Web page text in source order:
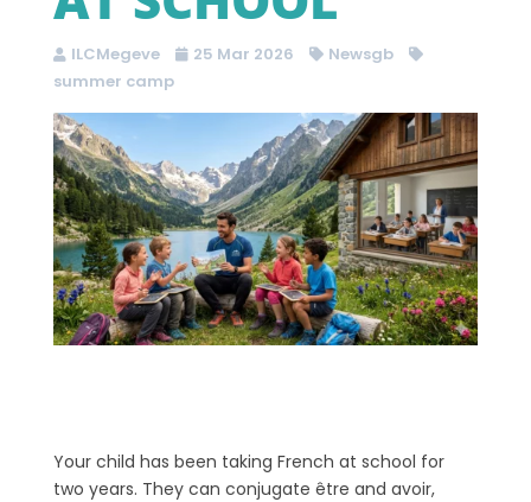
ILCMegeve 25 Mar 2026
Newsgb
summer camp
Your child has been taking French at school for
two years. They can conjugate être and avoir,